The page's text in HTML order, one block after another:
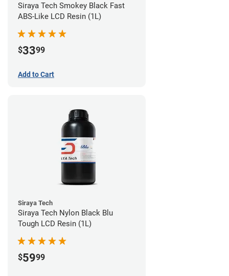
Siraya Tech Smokey Black Fast
ABS-Like LCD Resin (1L)
$3399
Add to Cart
Siraya Tech
Siraya Tech Nylon Black Blu
Tough LCD Resin (1L)
$5999